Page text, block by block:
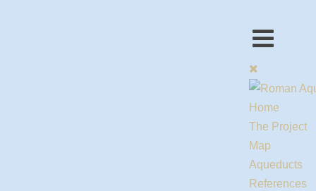
Home
The Project
Map
Aqueducts
References